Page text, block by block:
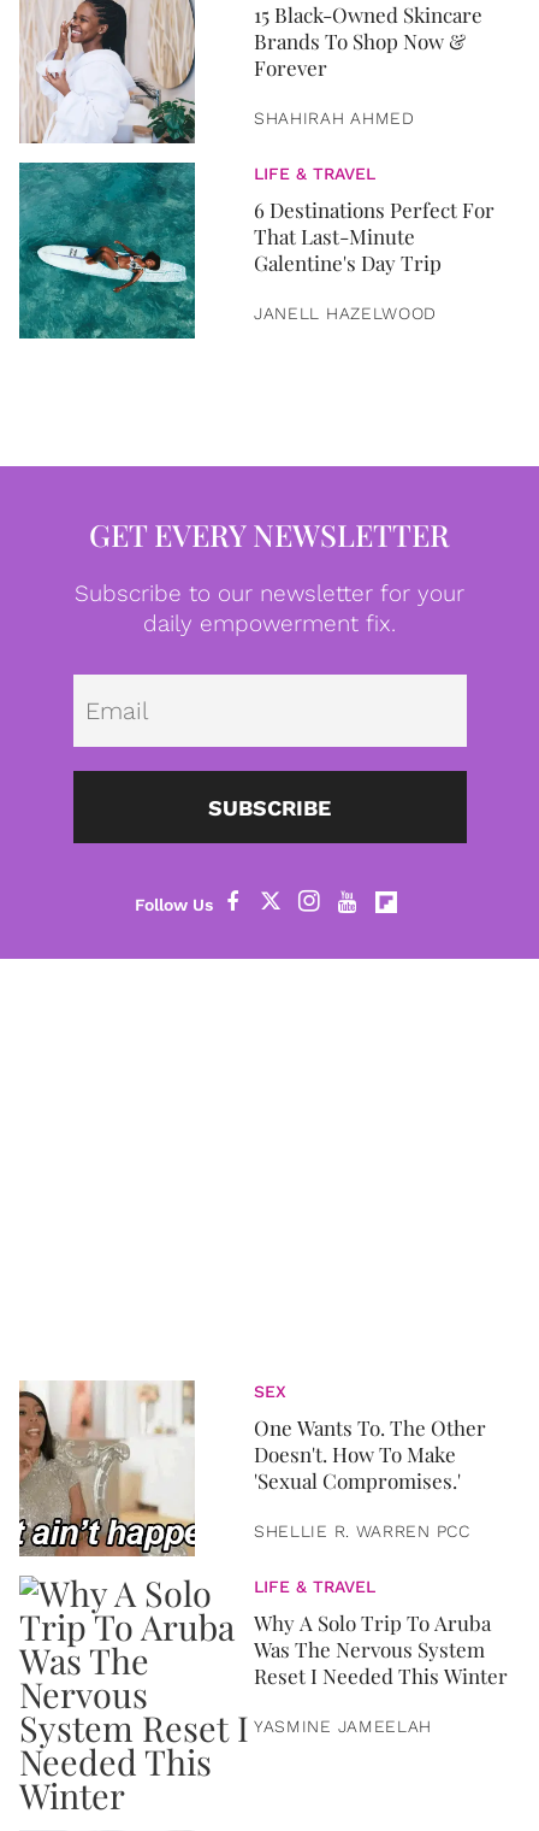
15 Black-Owned Skincare
Brands To Shop Now &
Forever
SHAHIRAH AHMED
LIFE & TRAVEL
6 Destinations Perfect For
That Last-Minute
Galentine's Day Trip
JANELL HAZELWOOD
GET EVERY NEWSLETTER
Subscribe to our newsletter for your
daily empowerment fix.
SUBSCRIBE
SEX
One Wants To. The Other
Doesn't. How To Make
'Sexual Compromises.'
SHELLIE R. WARREN PCC
LIFE & TRAVEL
Why A Solo Trip To Aruba
Was The Nervous System
Reset I Needed This Winter
YASMINE JAMEELAH